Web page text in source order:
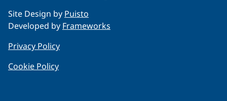
Site Design by Puisto
Developed by Frameworks
Privacy Policy
Cookie Policy